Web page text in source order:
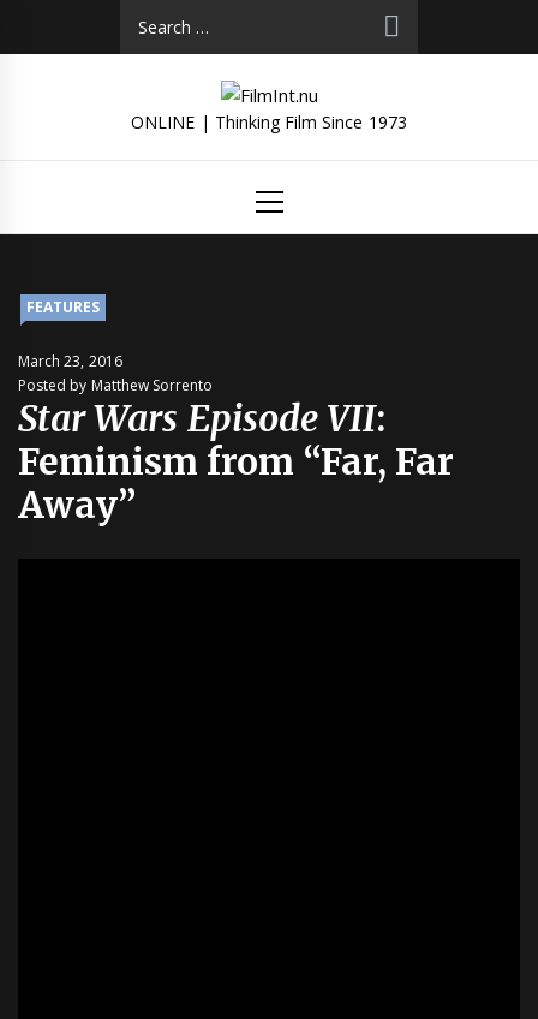
ONLINE | Thinking Film Since 1973
Menu
FEATURES
March 23, 2016
Posted by Matthew Sorrento
Star Wars Episode VII:
Feminism from “Far, Far
Away”